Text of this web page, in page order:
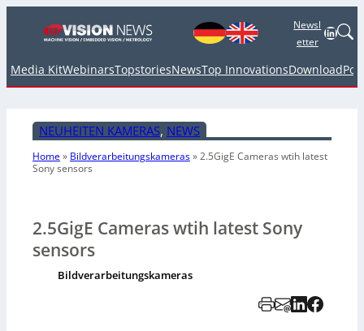
Newsl
etter
Media KitWebinarsTopstoriesNewsTop InnovationsDownload
NEUHEITEN KAMERAS, NEWS
Home» Bildverarbeitungskameras»2.5GigE Cameras wtih latest
Sony sensors
2.5GigE Cameras wtih latest Sony
sensors
Bildverarbeitungskameras